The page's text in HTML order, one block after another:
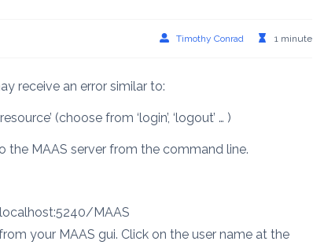
Timothy Conrad 1 minute
receive an error similar to:
(choose from ‘login’, ‘logout’ … )
the MAAS server from the command line.
MAAS
your MAAS gui. Click on the user name at the